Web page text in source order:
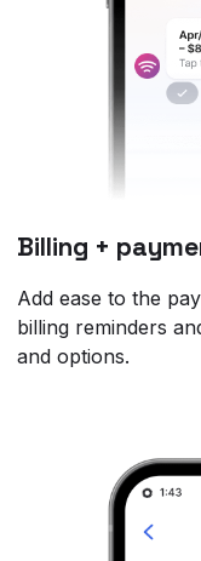
Billing +
Add ease to the
billing reminders
and options.